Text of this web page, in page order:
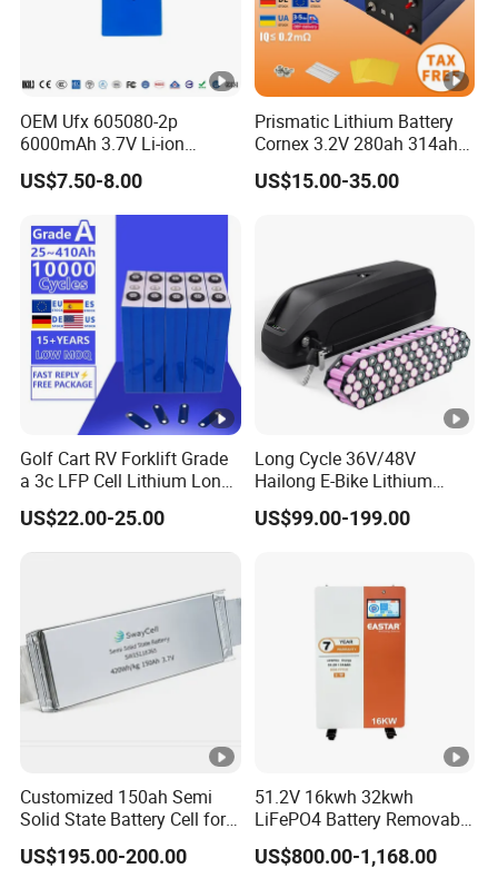
minimum order quantity is required.
Q: How long is the warranty?
A: Our solar lithium battery products come with a
warranty of 5-10 years, depending on the model.
A: Yes, we offer compatible solar panels and can
recommend suitable options based on your
requirements.
9. Q: Can I get a sample of your solar lithium
battery products?
A: Yes, samples are available. Please leave your
contact details, and our sales manager will reach
out to you soon.
OEM Ufx 605080-2p
6000mAh 3.7V Li-ion
Battery Pack for RC Car
US$7.50-8.00
Prismatic Lithium Battery
Cornex 3.2V 280ah 314ah
340ah LiFePO4 Battery Cell
for Shenzhen Solar Energy
US$15.00-35.00
Golf Cart RV Forklift Grade
a 3c LFP Cell Lithium Lon
Batteries Solar Energy
System Lf105 Grade a
Battery3.2V 105ah LiFePO4
US$22.00-25.00
Long Cycle 36V/48V
Hailong E-Bike Lithium
Battery Pack with Smart
BMS
US$99.00-199.00
Customized 150ah Semi
Solid State Battery Cell for
Uav with 555wh Energy
US$195.00-200.00
51.2V 16kwh 32kwh
LiFePO4 Battery Removable
Home Energy Storage
System Backup off-Grid
US$800.00-1,168.00